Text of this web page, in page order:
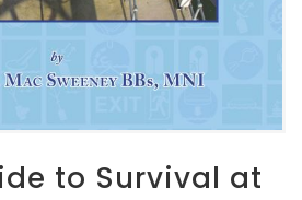
to Survival at